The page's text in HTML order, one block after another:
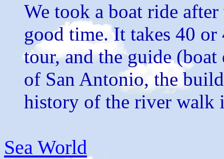
We took a boat ride
good time. It takes 40
tour, and the guide
of San Antonio, the
history of the river walk
Sea World